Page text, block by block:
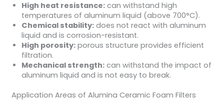
High heat resistance:can withstand high
temperatures of aluminum liquid (above 700°C).
Chemical stability:does not react with aluminum
liquid and is corrosion-resistant.
High porosity:porous structure provides efficient
filtration.
Mechanical strength:can withstand the impact of
aluminum liquid and is not easy to break.
Application Areas of Alumina Ceramic Foam Filters